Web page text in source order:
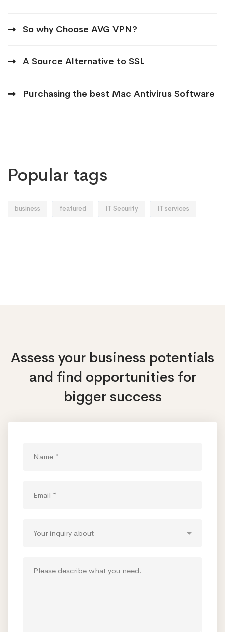
So why Choose AVG VPN?
A Source Alternative to SSL
Purchasing the best Mac Antivirus Software
Popular tags
business featured IT Security IT services
Assess your business potentials
and find opportunities for
bigger success